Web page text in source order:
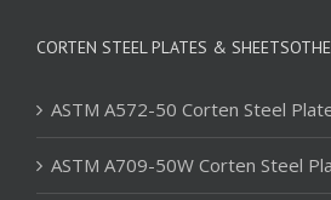
CORTEN STEEL PLATES &
ASTM A572-50 Corten Steel
ASTM A709-50W Corten Steel